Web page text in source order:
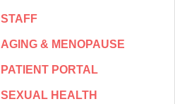
STAFF
AGING & MENOPAUSE
PATIENT PORTAL
SEXUAL HEALTH